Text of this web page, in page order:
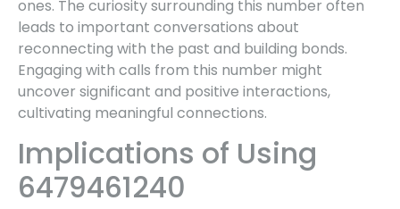
ones. The curiosity surrounding this number often
leads to important conversations about
reconnecting with the past and building bonds.
Engaging with calls from this number might
uncover significant and positive interactions,
cultivating meaningful connections.
Implications of Using
6479461240